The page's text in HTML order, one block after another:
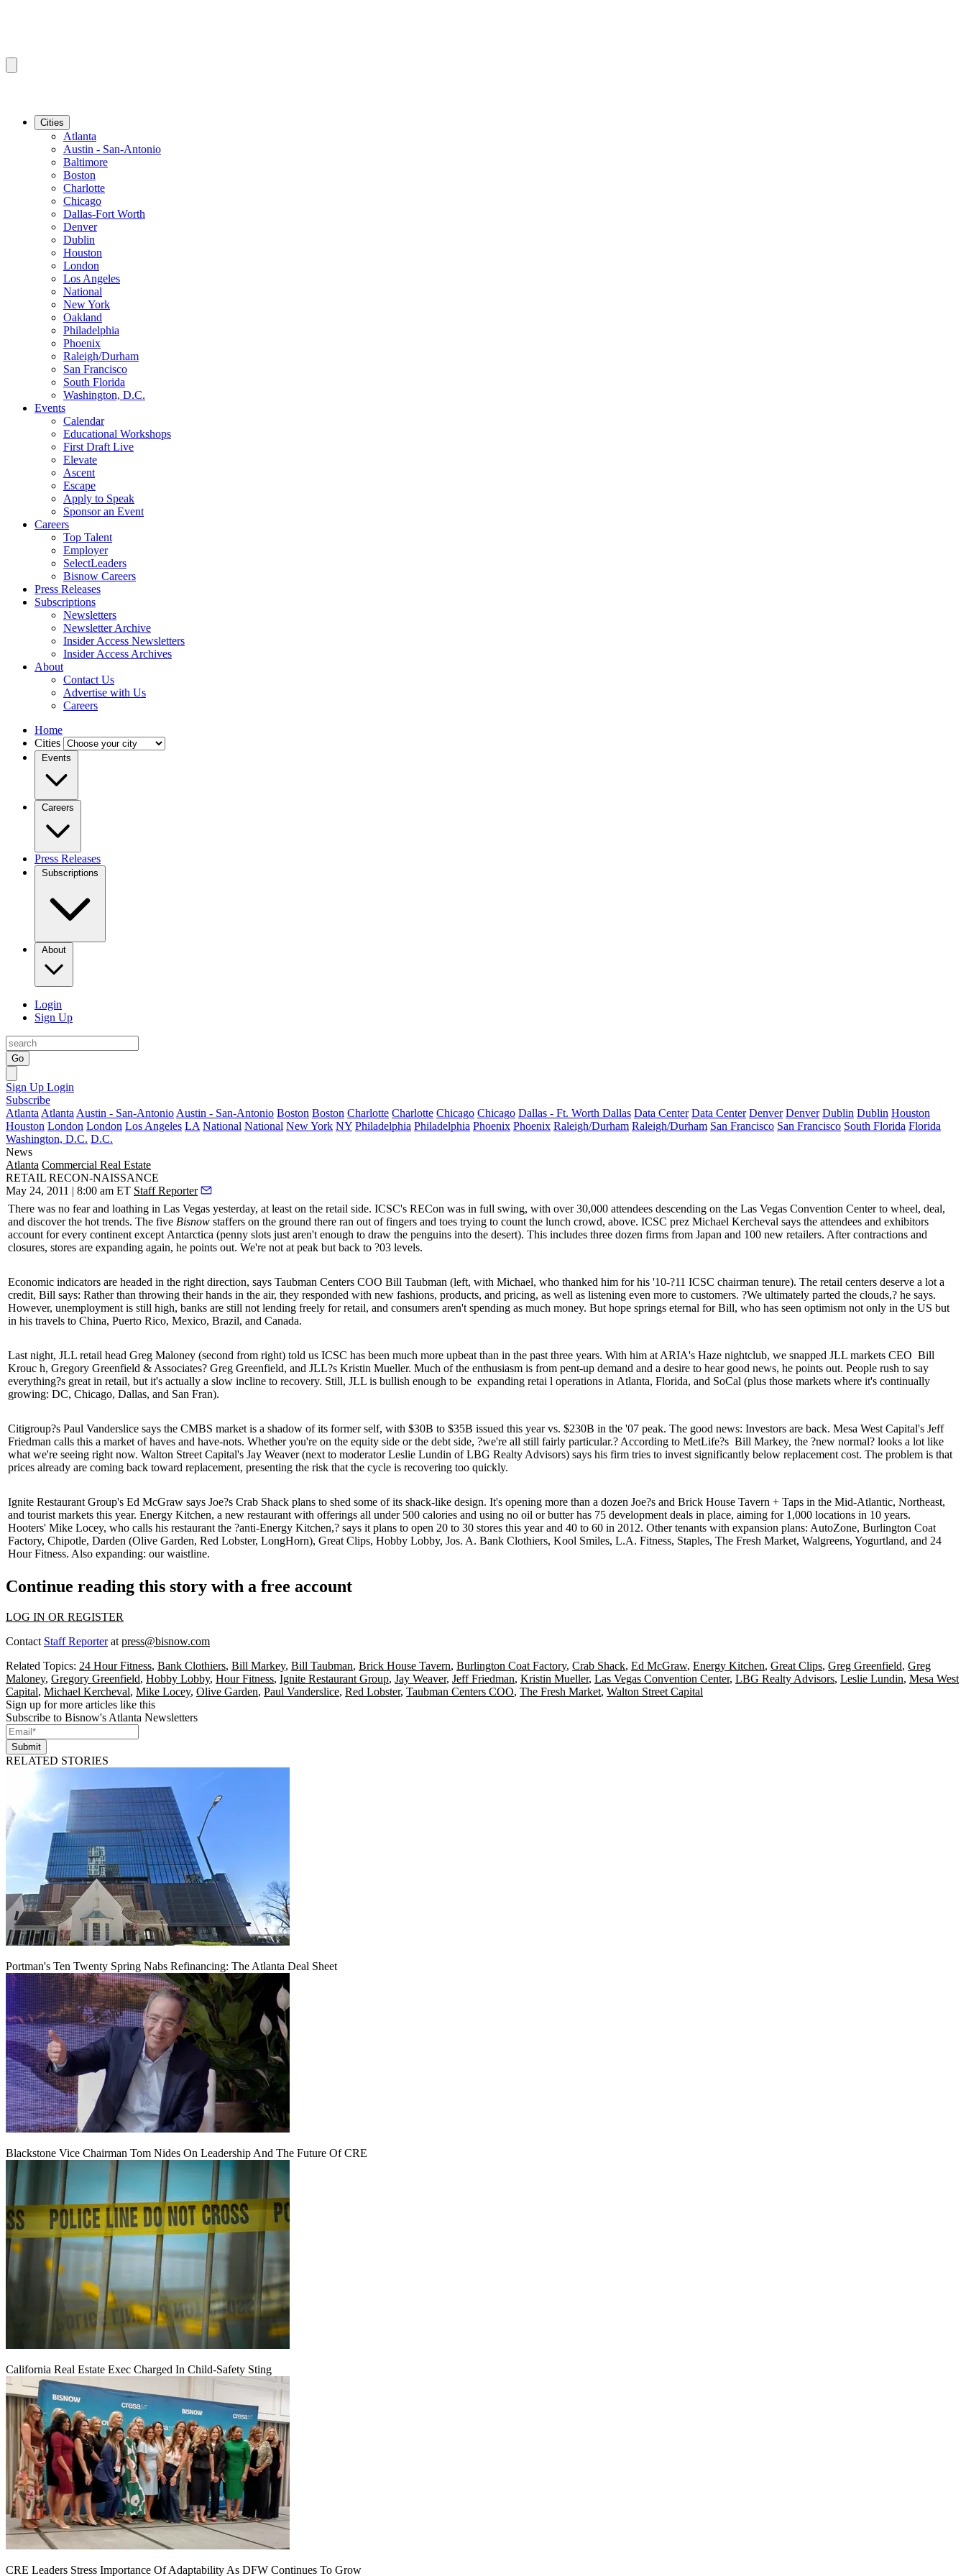
Cities
Atlanta
Austin - San-Antonio
Baltimore
Boston
Charlotte
Chicago
Dallas-Fort Worth
Denver
Dublin
Houston
London
Los Angeles
National
New York
Oakland
Philadelphia
Phoenix
Raleigh/Durham
San Francisco
South Florida
Washington, D.C.
Events
Calendar
Educational Workshops
First Draft Live
Elevate
Ascent
Escape
Apply to Speak
Sponsor an Event
Careers
Top Talent
Employer
SelectLeaders
Bisnow Careers
Press Releases
Subscriptions
Newsletters
Newsletter Archive
Insider Access Newsletters
Insider Access Archives
About
Contact Us
Advertise with Us
Careers
Home
Cities
Events
Careers
Press Releases
Subscriptions
About
Login
Sign Up
Go
Sign Up Login
Subscribe
Atlanta Atlanta Austin - San-Antonio Austin - San-Antonio Boston Boston Charlotte Charlotte Chicago Chicago Dallas - Ft. Worth Dallas Data Center Data Center Denver Denver Dublin Dublin Houston
Houston London London Los Angeles LA National National New York NY Philadelphia Philadelphia Phoenix Phoenix Raleigh/Durham Raleigh/Durham San Francisco San Francisco South Florida Florida
Washington, D.C. D.C.
News
Atlanta Commercial Real Estate
RETAIL RECON-NAISSANCE
May 24, 2011 | 8:00 am ET Staff Reporter
There was no fear and loathing in Las Vegas yesterday, at least on the retail side. ICSC's RECon was in full swing, with over30,000 attendees descending on the Las Vegas Convention Center to wheel, deal,
and discover the hot trends. The five Bisnow staffers on the ground there ran out of fingers and toes trying to count the lunch crowd, above. ICSC prez Michael Kercheval says the attendees and exhibitors
account for every continent except Antarctica (penny slots just aren't enough to draw the penguins into the desert). This includes three dozen firms from Japan and 100 new retailers. After contractions and
closures, stores are expanding again, he points out. We're not at peak but back to ?03 levels.
Economic indicators are headed in the right direction, says Taubman Centers COO Bill Taubman (left, with Michael, who thanked him for his '10-?11 ICSC chairman tenure). The retail centers deserve a lot a
credit, Bill says: Rather than throwing their hands in the air, they responded with new fashions, products, and pricing, as well as listening even more to customers. ?We ultimately parted the clouds,? he says.
However, unemployment is still high, banks are still not lending freely for retail, and consumers aren't spending as much money. But hope springs eternal for Bill, who has seen optimism not only in the US but
in his travels to China, Puerto Rico, Mexico, Brazil, and Canada.
Last night, JLL retail head Greg Maloney (second from right) told us ICSC has been much more upbeat than in the past three years. With him at ARIA's Haze nightclub, we snapped JLL markets CEO Bill
Krouc h, Gregory Greenfield & Associates? Greg Greenfield, and JLL?s Kristin Mueller. Much of the enthusiasm is from pent-up demand and a desire to hear good news, he points out. People rush to say
everything?s great in retail, but it's actually a slow incline to recovery. Still, JLL is bullish enough to be expanding retai l operations in Atlanta, Florida, and SoCal (plus those markets where it's continually
growing: DC, Chicago, Dallas, and San Fran).
Citigroup?s Paul Vanderslice says the CMBS market is a shadow of its former self, with $30B to $35B issued this year vs. $230B in the '07 peak. The good news: Investors are back. Mesa West Capital's Jeff
Friedman calls this a market of haves and have-nots. Whether you're on the equity side or the debt side, ?we're all still fairly particular.? According to MetLife?s Bill Markey, the ?new normal? looks a lot like
what we're seeing right now. Walton Street Capital's Jay Weaver(next to moderatorLeslie Lundin of LBG Realty Advisors) says his firm tries to invest significantly below replacement cost. The problem is that
prices already are coming back toward replacement, presenting the risk that the cycle is recovering too quickly.
Ignite Restaurant Group's Ed McGraw says Joe?s Crab Shack plans to shed some of its shack-like design. It's opening more than a dozen Joe?s and Brick House Tavern + Taps in the Mid-Atlantic, Northeast,
and tourist markets this year. Energy Kitchen, a new restaurant with offerings all under 500 calories and using no oil or butter has 75 development deals in place, aiming for 1,000 locations in 10 years.
Hooters' Mike Locey, who calls his restaurant the ?anti-Energy Kitchen,? says it plans to open 20 to 30 stores this year and 40 to 60 in 2012. Other tenants with expansion plans: AutoZone, Burlington Coat
Factory, Chipotle, Darden (Olive Garden, Red Lobster, LongHorn), Great Clips, Hobby Lobby, Jos. A. Bank Clothiers, Kool Smiles, L.A. Fitness, Staples, The Fresh Market, Walgreens, Yogurtland, and 24
Hour Fitness. Also expanding: our waistline.
Continue reading this story with a free account
LOG IN OR REGISTER
Contact Staff Reporterat press@bisnow.com
Related Topics: 24 Hour Fitness, Bank Clothiers, Bill Markey, Bill Taubman, Brick House Tavern, Burlington Coat Factory, Crab Shack, Ed McGraw, Energy Kitchen, Great Clips, Greg Greenfield, Greg
Maloney, Gregory Greenfield, Hobby Lobby, Hour Fitness, Ignite Restaurant Group, Jay Weaver, Jeff Friedman, Kristin Mueller, Las Vegas Convention Center, LBG Realty Advisors, Leslie Lundin, Mesa West
Capital, Michael Kercheval, Mike Locey, Olive Garden, Paul Vanderslice, Red Lobster, Taubman Centers COO, The Fresh Market, Walton Street Capital
Sign up for more articles like this
Subscribe to Bisnow's Atlanta Newsletters
Submit
RELATED STORIES
Portman's Ten Twenty Spring Nabs Refinancing: The Atlanta Deal Sheet
Blackstone Vice Chairman Tom Nides On Leadership And The Future Of CRE
California Real Estate Exec Charged In Child-Safety Sting
CRE Leaders Stress Importance Of Adaptability As DFW Continues To Grow